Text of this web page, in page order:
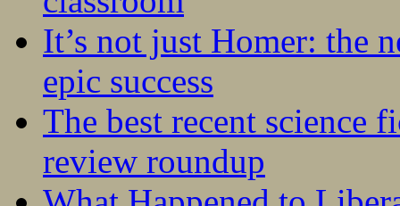
It’s not just Homer: the
epic success
The best recent science
review roundup